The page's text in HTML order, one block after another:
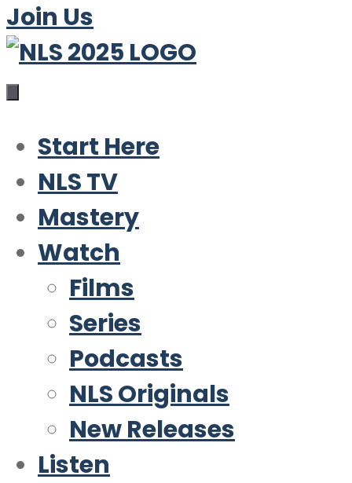
Join Us
Start Here
NLS TV
Mastery
Watch
Films
Series
Podcasts
NLS Originals
New Releases
Listen